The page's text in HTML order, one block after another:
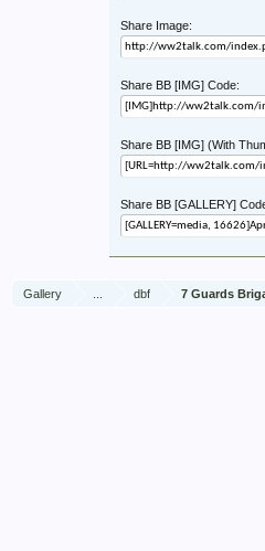
Share Image:
Share BB [IMG] Code:
Share BB [IMG] (With
Share BB [GALLERY]
Gallery dbf 7 Guards